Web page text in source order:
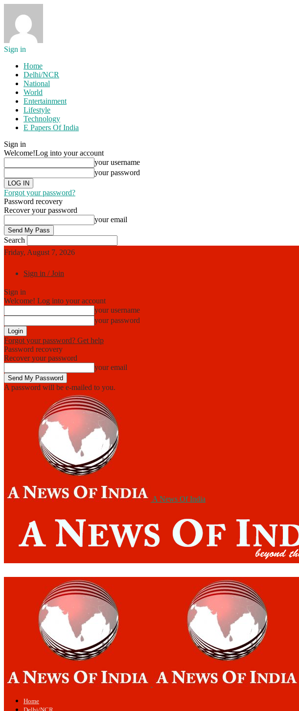
Sign in
Home
Delhi/NCR
National
World
Entertainment
Lifestyle
Technology
E Papers Of India
Sign in
Welcome!Log into your account
your username
your password
Forgot your password?
Password recovery
Recover your password
your email
Search
Friday, August 7, 2026
Sign in / Join
Sign in
Welcome! Log into your account
your username
your password
Forgot your password? Get help
Password recovery
Recover your password
your email
A password will be e-mailed to you.
A News Of India
Home